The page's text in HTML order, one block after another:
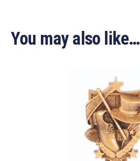
You may also like…